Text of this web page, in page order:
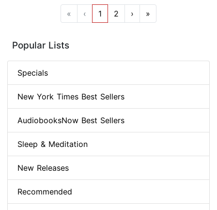
« ‹ 1 2 › »
Popular Lists
Specials
New York Times Best Sellers
AudiobooksNow Best Sellers
Sleep & Meditation
New Releases
Recommended